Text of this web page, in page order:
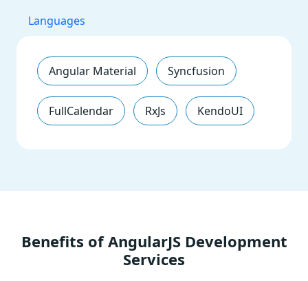
Languages
Angular Material Syncfusion
FullCalendar RxJs KendoUI
Benefits of AngularJS Development
Services